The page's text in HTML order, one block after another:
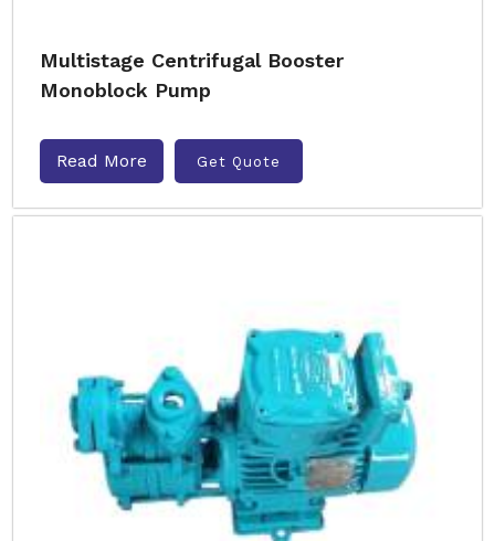
Multistage Centrifugal Booster
Monoblock Pump
Read More Get Quote